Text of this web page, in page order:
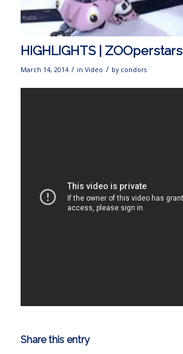
HIGHLIGHTS | ZOOperstars
March 14, 2014 / in Video / by condors
Share this entry